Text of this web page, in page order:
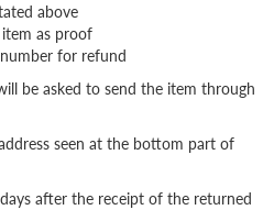
above
as proof
for refund
be asked to send the item through
seen at the bottom part of
after the receipt of the returned